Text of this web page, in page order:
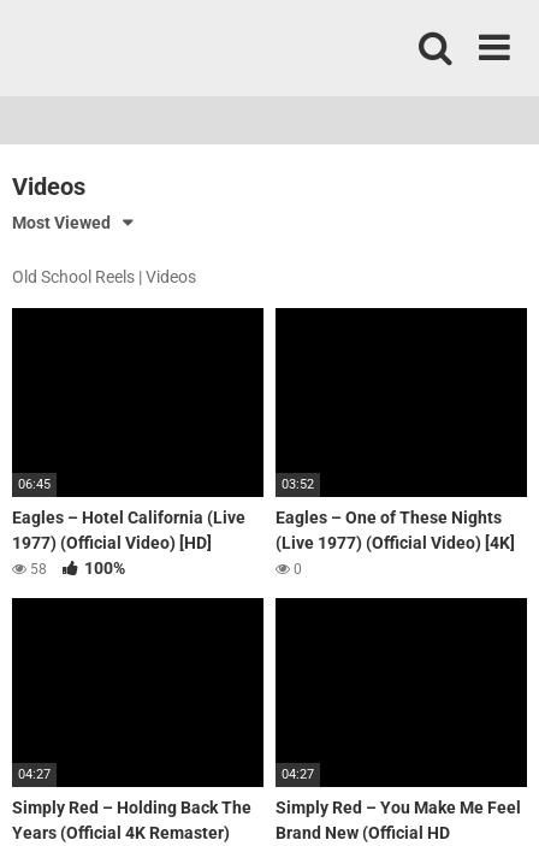
Videos
Most Viewed
Old School Reels | Videos
06:45
Eagles – Hotel California (Live
1977) (Official Video) [HD]
58 100%
03:52
Eagles – One of These Nights
(Live 1977) (Official Video) [4K]
0
04:27
Simply Red – Holding Back The
Years (Official 4K Remaster)
04:27
Simply Red – You Make Me Feel
Brand New (Official HD